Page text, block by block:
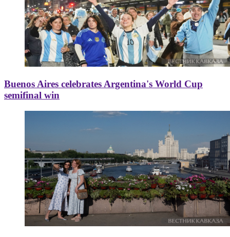
Buenos Aires celebrates Argentina's World Cup
semifinal win